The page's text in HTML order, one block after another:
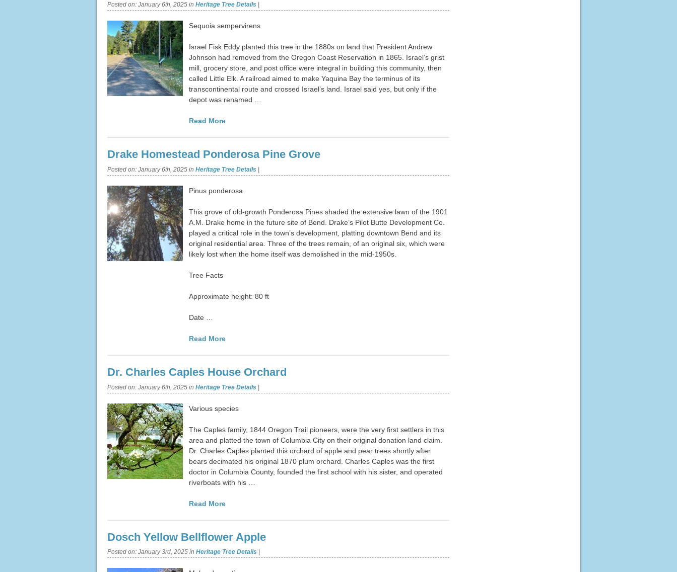
Posted on: January 6th, 2025 in Heritage Tree Details
Sequoia sempervirens
Israel Fisk Eddy planted this tree in the 1880s on land that President Andrew
Johnson had removed from the Oregon Coast Reservation in 1865. Israel’s grist
mill, grocery store, and post office were integral in building this community, then
called Little Elk. A railroad aimed to make Yaquina Bay the terminus of its
transcontinental route and crossed Israel’s land. Israel said yes, but only if the
depot was renamed …
Read More
Drake Homestead Ponderosa Pine Grove
Posted on: January 6th, 2025 in Heritage Tree Details |
Pinus ponderosa
This grove of old-growth Ponderosa Pines shaded the extensive lawn of the 1901
A.M. Drake home in the future site of Bend. Drake’s Pilot Butte Development Co.
played a critical role in the town’s development, platting downtown Bend and its
original residential area. Three of the trees remain, of an original six, which were
likely lost when the home itself was demolished in the mid-1950s.
Tree Facts
Approximate height: 80 ft
Date …
Read More
Dr. Charles Caples House Orchard
Posted on: January 6th, 2025 in Heritage Tree Details |
Various species
The Caples family, 1844 Oregon Trail pioneers, were the very first settlers in this
area and platted the town of Columbia City on their original donation land claim.
Dr. Charles Caples planted this orchard of apple and pear trees shortly after
bears decimated his original 1870 plum orchard. Charles Caples was the first
doctor in Columbia County, founded the first school with his sister, and operated
riverboats with his …
Read More
Dosch Yellow Bellflower Apple
Posted on: January 3rd, 2025 in Heritage Tree Details